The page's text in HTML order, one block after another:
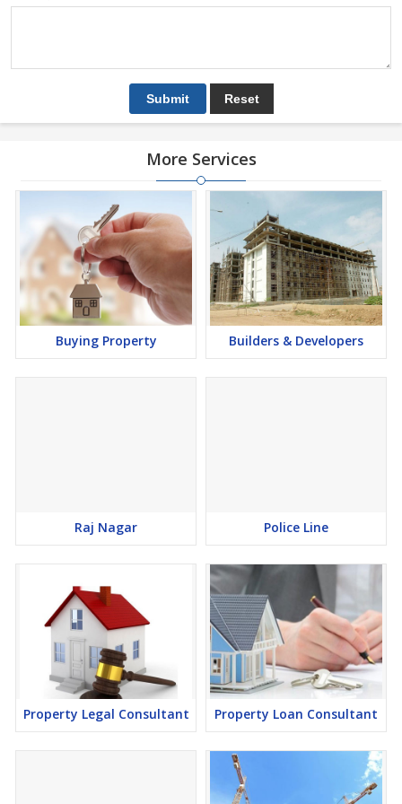
More Services
Buying Property Builders & Developers
Raj Nagar Police Line
Property Legal Consultant Property Loan Consultant